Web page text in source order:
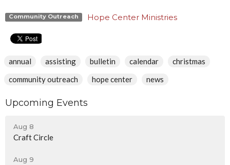
Community Outreach Hope Center Ministries
annual assisting bulletin calendar
christmas
community outreach
hope center news
Upcoming Events
Aug 8
Craft Circle
Aug 9